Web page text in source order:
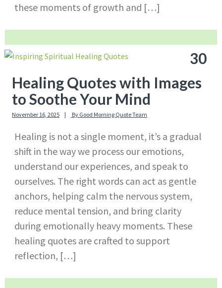
these moments of growth and […]
30
Healing Quotes with Images
to Soothe Your Mind
November 16, 2025 By Good Morning Quote Team
Healing is not a single moment, it’s a gradual
shift in the way we process our emotions,
understand our experiences, and speak to
ourselves. The right words can act as gentle
anchors, helping calm the nervous system,
reduce mental tension, and bring clarity
during emotionally heavy moments. These
healing quotes are crafted to support
reflection, […]